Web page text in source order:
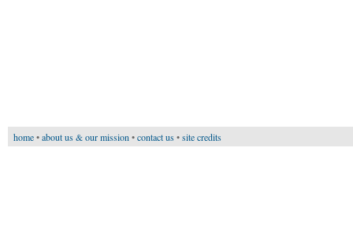
home•about us & our mission •contact us•site credits